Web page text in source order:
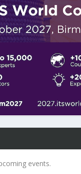
events.